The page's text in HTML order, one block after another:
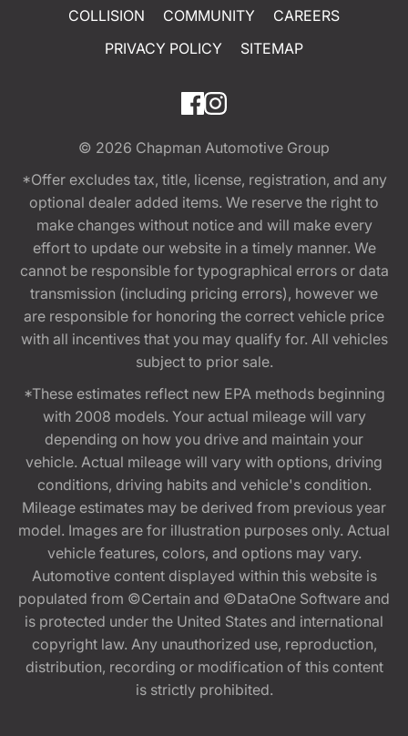
COLLISION
COMMUNITY
CAREERS
PRIVACY POLICY
SITEMAP
© 2026 Chapman Automotive Group
*Offer excludes tax, title, license, registration, and any
optional dealer added items. We reserve the right to
make changes without notice and will make every
effort to update our website in a timely manner. We
cannot be responsible for typographical errors or data
transmission (including pricing errors), however we
are responsible for honoring the correct vehicle price
with all incentives that you may qualify for. All vehicles
subject to prior sale.
*These estimates reflect new EPA methods beginning
with 2008 models. Your actual mileage will vary
depending on how you drive and maintain your
vehicle. Actual mileage will vary with options, driving
conditions, driving habits and vehicle's condition.
Mileage estimates may be derived from previous year
model. Images are for illustration purposes only. Actual
vehicle features, colors, and options may vary.
Automotive content displayed within this website is
populated from ©Certain and ©DataOne Software and
is protected under the United States and international
copyright law. Any unauthorized use, reproduction,
distribution, recording or modification of this content
is strictly prohibited.